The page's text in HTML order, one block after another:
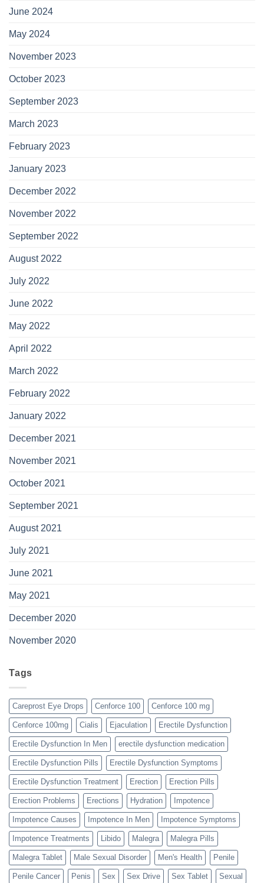
June 2024
May 2024
November 2023
October 2023
September 2023
March 2023
February 2023
January 2023
December 2022
November 2022
September 2022
August 2022
July 2022
June 2022
May 2022
April 2022
March 2022
February 2022
January 2022
December 2021
November 2021
October 2021
September 2021
August 2021
July 2021
June 2021
May 2021
December 2020
November 2020
Tags
Careprost Eye Drops Cenforce 100 Cenforce 100 mg
Cenforce 100mg Cialis Ejaculation Erectile Dysfunction
Erectile Dysfunction In Men erectile dysfunction medication
Erectile Dysfunction Pills Erectile Dysfunction Symptoms
Erectile Dysfunction Treatment Erection Erection Pills
Erection Problems Erections Hydration Impotence
Impotence Causes Impotence In Men Impotence Symptoms
Impotence Treatments Libido Malegra Malegra Pills
Malegra Tablet Male Sexual Disorder Men's Health Penile
Penile Cancer Penis Sex Sex Drive Sex Tablet Sexual